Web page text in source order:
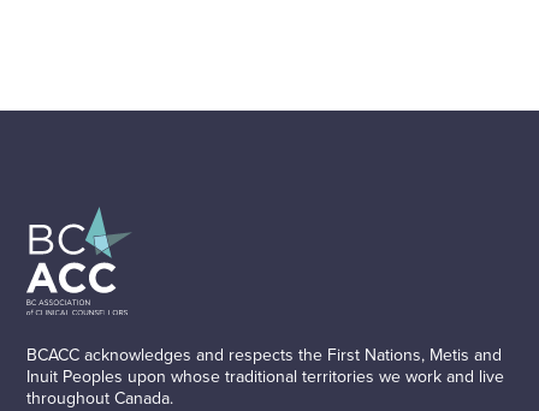
BCACC acknowledges and respects the First Nations, Metis and
Inuit Peoples upon whose traditional territories we work and live
throughout Canada.